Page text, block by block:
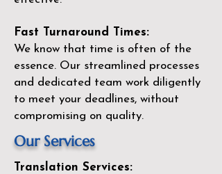
Fast Turnaround Times:
We know that time is often of the
essence. Our streamlined processes
and dedicated team work diligently
to meet your deadlines, without
compromising on quality.
Our Services
Translation Services: